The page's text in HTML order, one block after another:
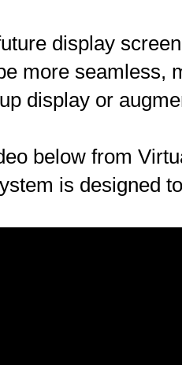
display
more seamless,
display or
below from
is designed